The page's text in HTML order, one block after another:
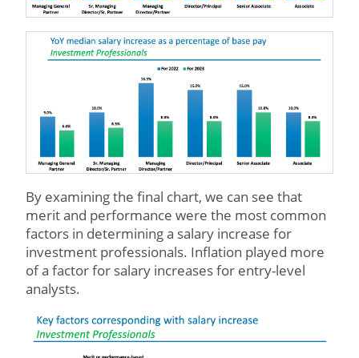
By examining the final chart, we can see that
merit and performance were the most common
factors in determining a salary increase for
investment professionals. Inflation played more
of a factor for salary increases for entry-level
analysts.